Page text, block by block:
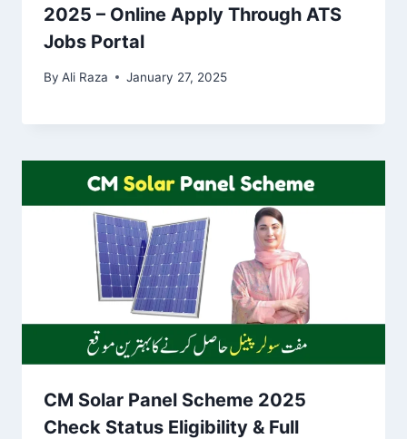
2025 – Online Apply Through ATS
Jobs Portal
By Ali Raza January 27, 2025
CM Solar Panel Scheme 2025
Check Status Eligibility & Full